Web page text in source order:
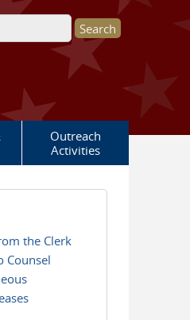
Outreach
Activities
the Clerk
Counsel